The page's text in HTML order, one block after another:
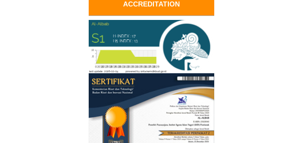
ACCREDITATION